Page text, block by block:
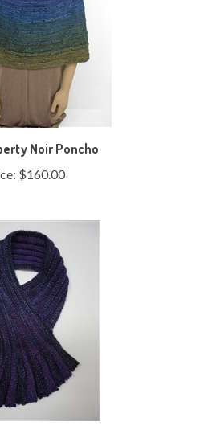
Noir Poncho
$160.00
Symphony Version